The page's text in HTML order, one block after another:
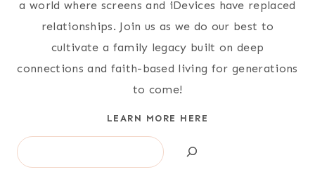
a world where screens and iDevices have replaced
relationships. Join us as we do our best to
cultivate a family legacy built on deep
connections and faith-based living for generations
to come!
LEARN MORE HERE
Search